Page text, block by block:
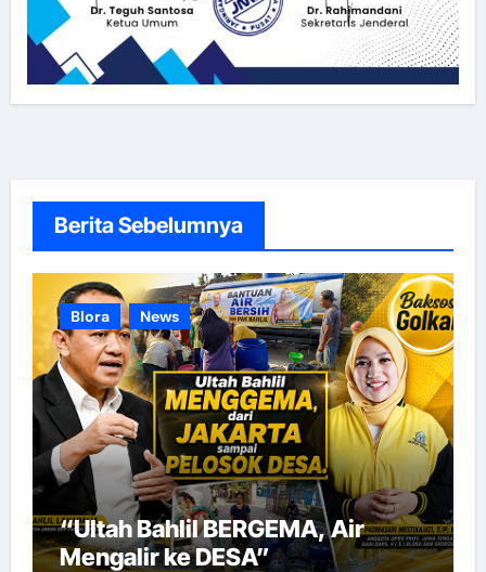
Berita Sebelumnya
Blora News
“Ultah Bahlil BERGEMA, Air
Mengalir ke DESA”